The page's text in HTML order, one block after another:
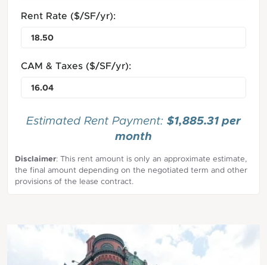
Rent Rate ($/SF/yr):
CAM & Taxes ($/SF/yr):
Estimated Rent Payment: $1,885.31 per
month
Disclaimer: This rent amount is only an approximate estimate,
the final amount depending on the negotiated term and other
provisions of the lease contract.